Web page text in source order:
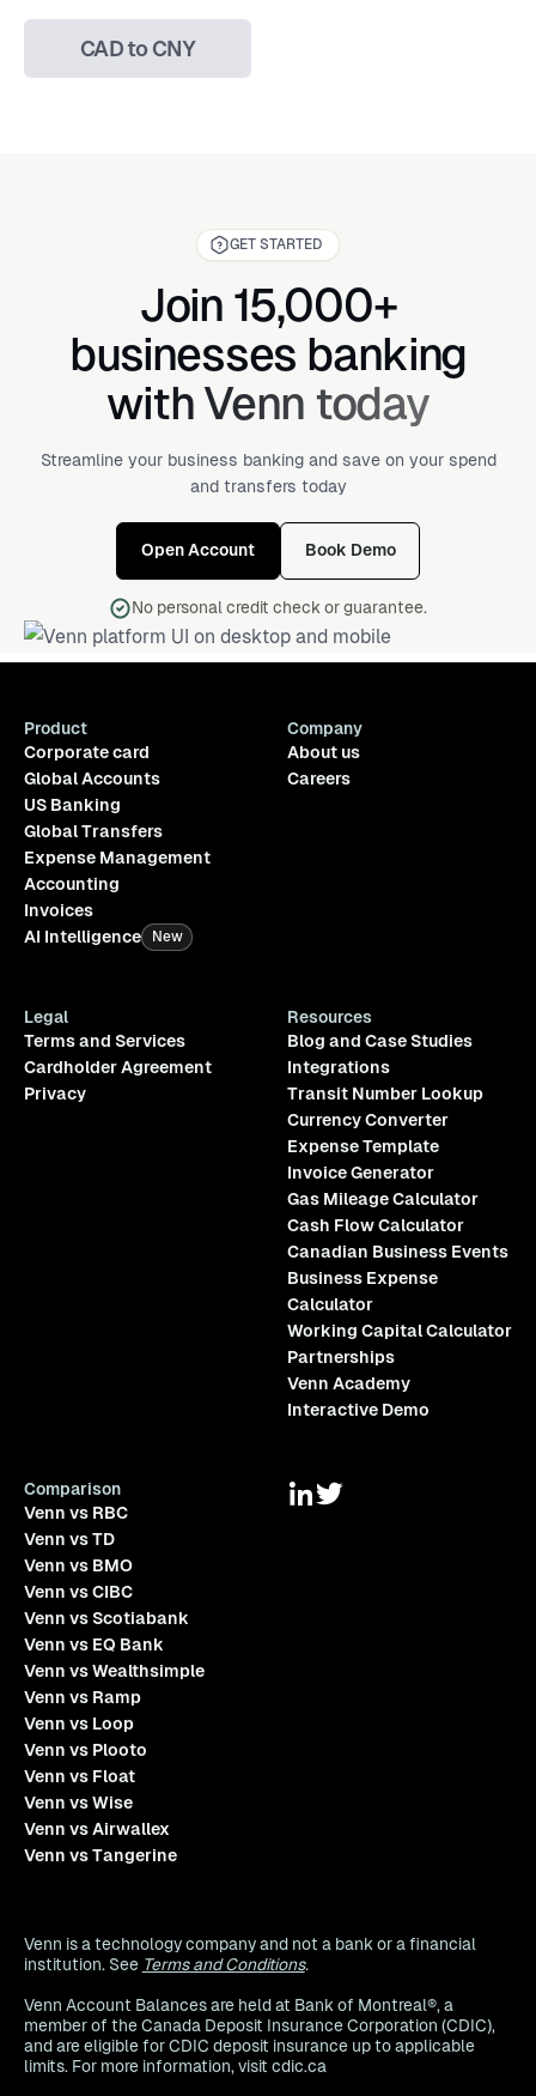
CAD to CNY
GET STARTED
Join 15,000+
businesses banking
with Venn today
Streamline your business banking and save on your spend
and transfers today
Open Account Book Demo
No personal credit check or guarantee.
Product
Corporate card
Global Accounts
US Banking
Global Transfers
Expense Management
Accounting
Invoices
AI Intelligence
New
Company
About us
Careers
Legal
Terms and Services
Cardholder Agreement
Privacy
Resources
Blog and Case Studies
Integrations
Transit Number Lookup
Currency Converter
Expense Template
Invoice Generator
Gas Mileage Calculator
Cash Flow Calculator
Canadian Business Events
Business Expense
Calculator
Working Capital Calculator
Partnerships
Venn Academy
Interactive Demo
Comparison
Venn vs RBC
Venn vs TD
Venn vs BMO
Venn vs CIBC
Venn vs Scotiabank
Venn vs EQ Bank
Venn vs Wealthsimple
Venn vs Ramp
Venn vs Loop
Venn vs Plooto
Venn vs Float
Venn vs Wise
Venn vs Airwallex
Venn vs Tangerine
Venn is a technology company and not a bank or a financial
institution. See Terms and Conditions.
Venn Account Balances are held at Bank of Montreal®, a
member of the Canada Deposit Insurance Corporation (CDIC),
and are eligible for CDIC deposit insurance up to applicable
limits. For more information, visit cdic.ca